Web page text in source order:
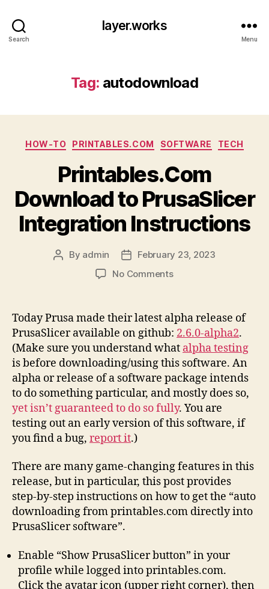
Search
layer.works
Menu
Tag: autodownload
Categories
HOW-TO PRINTABLES.COM SOFTWARE TECH
Printables.Com
Download to PrusaSlicer
Integration Instructions
Post
By admin
Post
date
February 23, 2023
No Commentson
to
PrusaSlicer
Integration
Instructions
Today Prusa made their latest alpha release of
PrusaSlicer available on github: 2.6.0-alpha2.
(Make sure you understand what alpha testing
is before downloading/using this software. An
alpha or release of a software package intends
to do something particular, and mostly does so,
yet isn’t guaranteed to do so fully. You are
testing out an early version of this software, if
you find a bug, report it.)
There are many game-changing features in this
release, but in particular, this post provides
step-by-step instructions on how to get the “auto
downloading from printables.com directly into
PrusaSlicer software”.
Enable “Show PrusaSlicer button” in your
profile while logged into printables.com.
Click the avatar icon (upper right corner), then